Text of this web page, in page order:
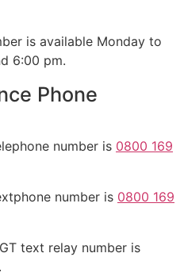
is available Monday to
6:00 pm.
Phone
number is 0800 169
number is 0800 169
text relay number is
.